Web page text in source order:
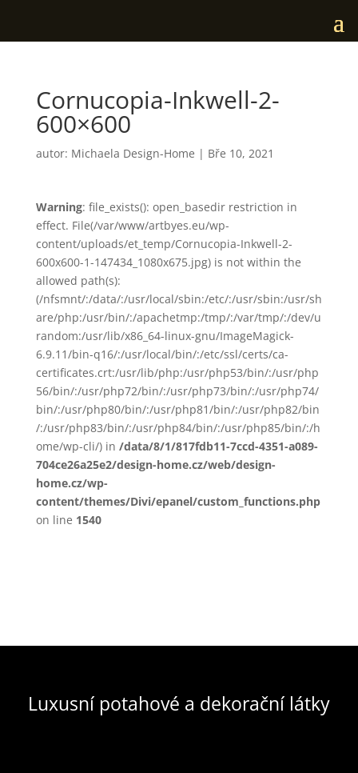
Cornucopia-Inkwell-2-
600×600
autor: Michaela Design-Home | Bře 10, 2021
Warning: file_exists(): open_basedir restriction in
effect. File(/var/www/artbyes.eu/wp-
content/uploads/et_temp/Cornucopia-Inkwell-2-
600x600-1-147434_1080x675.jpg) is not within the
allowed path(s):
(/nfsmnt/:/data/:/usr/local/sbin:/etc/:/usr/sbin:/usr/sh
are/php:/usr/bin/:/apachetmp:/tmp/:/var/tmp/:/dev/u
random:/usr/lib/x86_64-linux-gnu/ImageMagick-
6.9.11/bin-q16/:/usr/local/bin/:/etc/ssl/certs/ca-
certificates.crt:/usr/lib/php:/usr/php53/bin/:/usr/php
56/bin/:/usr/php72/bin/:/usr/php73/bin/:/usr/php74/
bin/:/usr/php80/bin/:/usr/php81/bin/:/usr/php82/bin
/:/usr/php83/bin/:/usr/php84/bin/:/usr/php85/bin/:/h
ome/wp-cli/) in /data/8/1/817fdb11-7ccd-4351-a089-
704ce26a25e2/design-home.cz/web/design-
home.cz/wp-
content/themes/Divi/epanel/custom_functions.php
on line 1540
Luxusní potahové a dekorační látky